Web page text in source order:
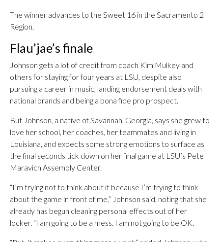
The winner advances to the Sweet 16 in the Sacramento 2
Region.
Flau’jae’s finale
Johnson gets a lot of credit from coach Kim Mulkey and
others for staying for four years at LSU, despite also
pursuing a career in music, landing endorsement deals with
national brands and being a bona fide pro prospect.
But Johnson, a native of Savannah, Georgia, says she grew to
love her school, her coaches, her teammates and living in
Louisiana, and expects some strong emotions to surface as
the final seconds tick down on her final game at LSU’s Pete
Maravich Assembly Center.
“I’m trying not to think about it because I’m trying to think
about the game in front of me,” Johnson said, noting that she
already has begun cleaning personal effects out of her
locker. “I am going to be a mess. I am not going to be OK.